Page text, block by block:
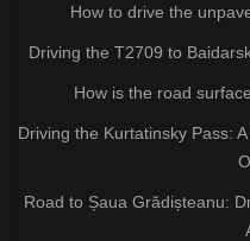
How to drive the
Driving the T2709 to
How is the road
Driving the Kurtatinsky Pass:
Road to Șaua Grădișteanu: